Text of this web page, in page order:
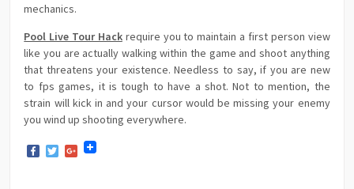
mechanics.
Pool Live Tour Hackrequire you to maintain a first person view
like you are actually walking within the game and shoot anything
that threatens your existence. Needless to say, if you are new
to fps games, it is tough to have a shot. Not to mention, the
strain will kick in and your cursor would be missing your enemy
you wind up shooting everywhere.
Facebook
TwitterGoogle+